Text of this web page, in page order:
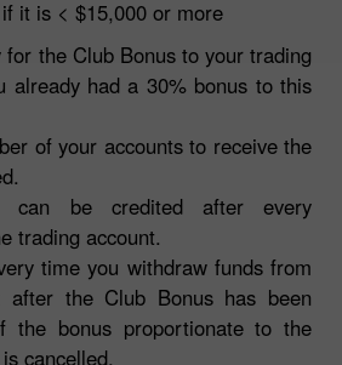
it is < $15,000 or more
the Club Bonus to your trading
already had a 30% bonus to this
of your accounts to receive the
can be credited after every
trading account.
time you withdraw funds from
after the Club Bonus has been
the bonus proportionate to the
cancelled.